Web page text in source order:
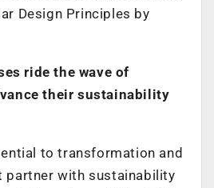
Design Principles by
ride the wave of
their sustainability
to transformation and
partner with sustainability